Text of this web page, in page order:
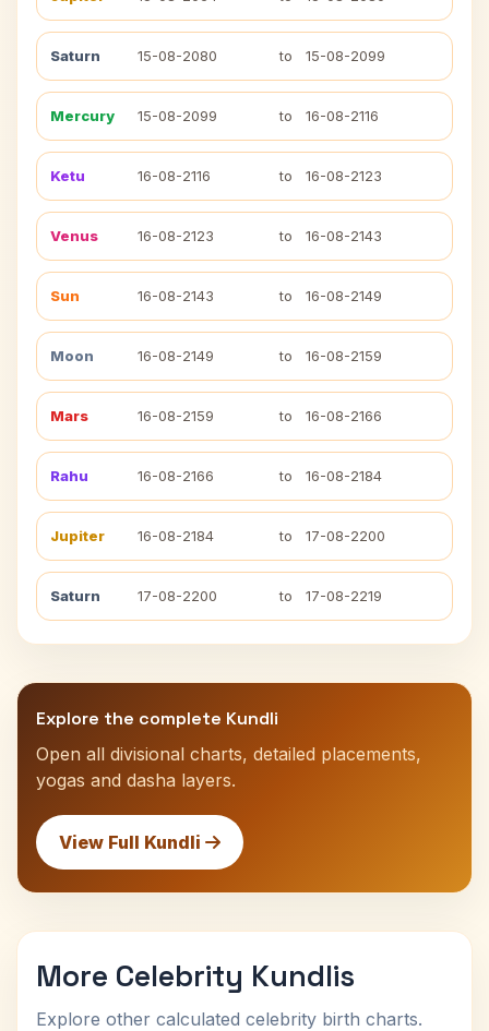
Saturn 15-08-2080 to 15-08-2099
Mercury 15-08-2099 to 16-08-2116
Ketu 16-08-2116 to 16-08-2123
Venus 16-08-2123 to 16-08-2143
Sun 16-08-2143 to 16-08-2149
Moon 16-08-2149 to 16-08-2159
Mars 16-08-2159 to 16-08-2166
Rahu 16-08-2166 to 16-08-2184
Jupiter 16-08-2184 to 17-08-2200
Saturn 17-08-2200 to 17-08-2219
Explore the complete Kundli
Open all divisional charts, detailed placements,
yogas and dasha layers.
View Full Kundli
More Celebrity Kundlis
Explore other calculated celebrity birth charts.